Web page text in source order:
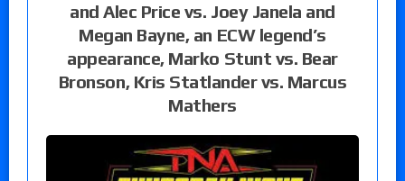
and Alec Price vs. Joey Janela and
Megan Bayne, an ECW legend’s
appearance, Marko Stunt vs. Bear
Bronson, Kris Statlander vs. Marcus
Mathers